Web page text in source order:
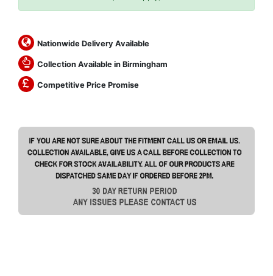
Nationwide Delivery Available
Collection Available in Birmingham
Competitive Price Promise